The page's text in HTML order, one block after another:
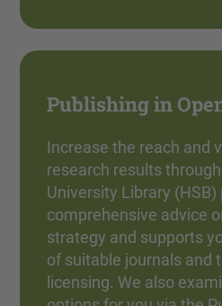
Publishing in
Increase the reach and
research results
University Library (HSB)
comprehensive advice
strategy and supports
of suitable journals and
licensing. We also